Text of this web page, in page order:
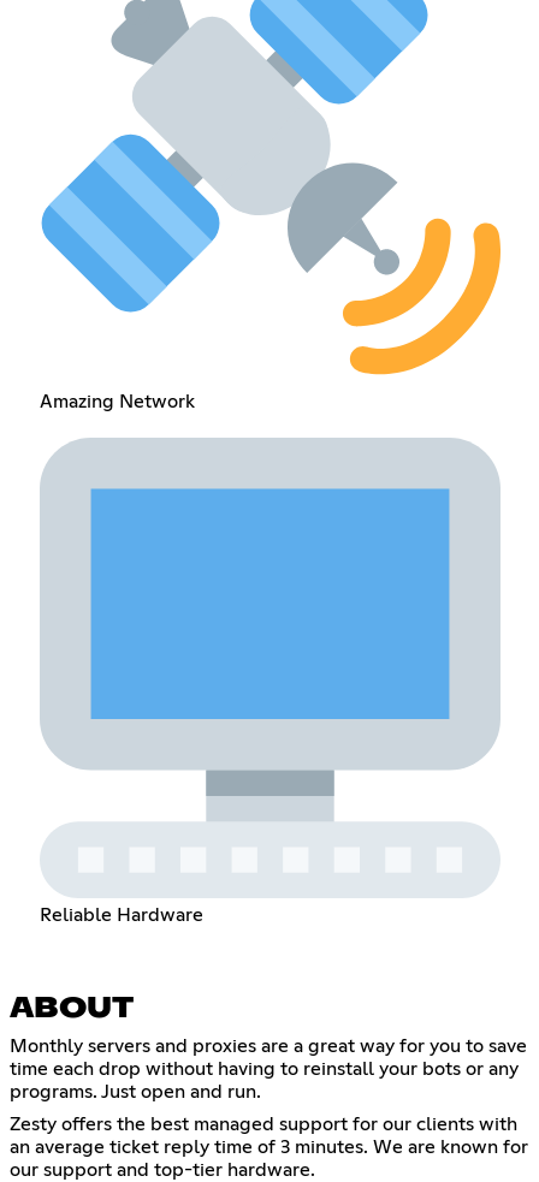
Amazing Network
Reliable Hardware
ABOUT
Monthly servers and proxies are a great way for you to save
time each drop without having to reinstall your bots or any
programs. Just open and run.
Zesty offers the best managed support for our clients with
an average ticket reply time of 3 minutes. We are known for
our support and top-tier hardware.